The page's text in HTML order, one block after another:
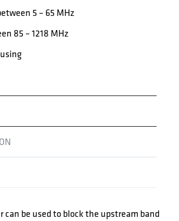
5 – 65 MHz
85 – 1218 MHz
can be used to block the upstream band